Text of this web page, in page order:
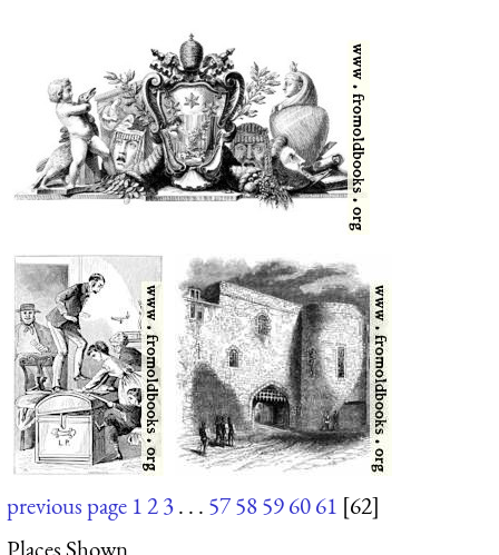
previous page 123. . . 5758596061 [62]